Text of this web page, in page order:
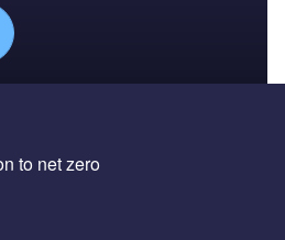
to net zero